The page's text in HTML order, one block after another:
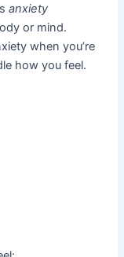
anxiety
or mind.
when you’re
how you feel.